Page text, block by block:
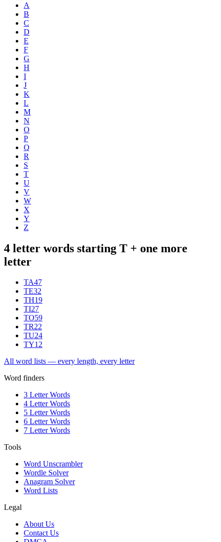
A
B
C
D
E
F
G
H
I
J
K
L
M
N
O
P
Q
R
S
T
U
V
W
X
Y
Z
4 letter words starting T + one more
letter
TA47
TE32
TH19
TI27
TO59
TR22
TU24
TY12
All word lists — every length, every letter
Word finders
3 Letter Words
4 Letter Words
5 Letter Words
6 Letter Words
7 Letter Words
Tools
Word Unscrambler
Wordle Solver
Anagram Solver
Word Lists
Legal
About Us
Contact Us